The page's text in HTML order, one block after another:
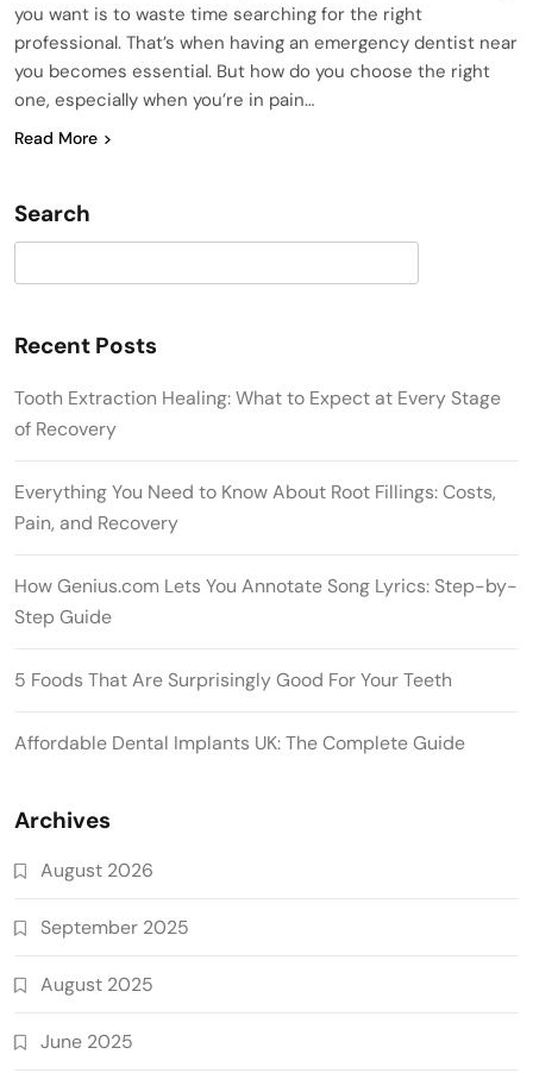
you want is to waste time searching for the right
professional. That’s when having an emergency dentist near
you becomes essential. But how do you choose the right
one, especially when you’re in pain…
Read More
Search
Recent Posts
Tooth Extraction Healing: What to Expect at Every Stage
of Recovery
Everything You Need to Know About Root Fillings: Costs,
Pain, and Recovery
How Genius.com Lets You Annotate Song Lyrics: Step-by-
Step Guide
5 Foods That Are Surprisingly Good For Your Teeth
Affordable Dental Implants UK: The Complete Guide
Archives
August 2026
September 2025
August 2025
June 2025